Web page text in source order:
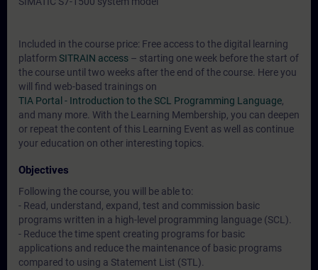
Included in the course price: Free access to the digital learning
platform SITRAIN access – starting one week before the start of
the course until two weeks after the end of the course. Here you
will find web-based trainings on
TIA Portal - Introduction to the SCL Programming Language,
and many more. With the Learning Membership, you can deepen
or repeat the content of this Learning Event as well as continue
your education on other interesting topics.
Objectives
Following the course, you will be able to:
- Read, understand, expand, test and commission basic
programs written in a high-level programming language (SCL).
- Reduce the time spent creating programs for basic
applications and reduce the maintenance of basic programs
compared to using a Statement List (STL).